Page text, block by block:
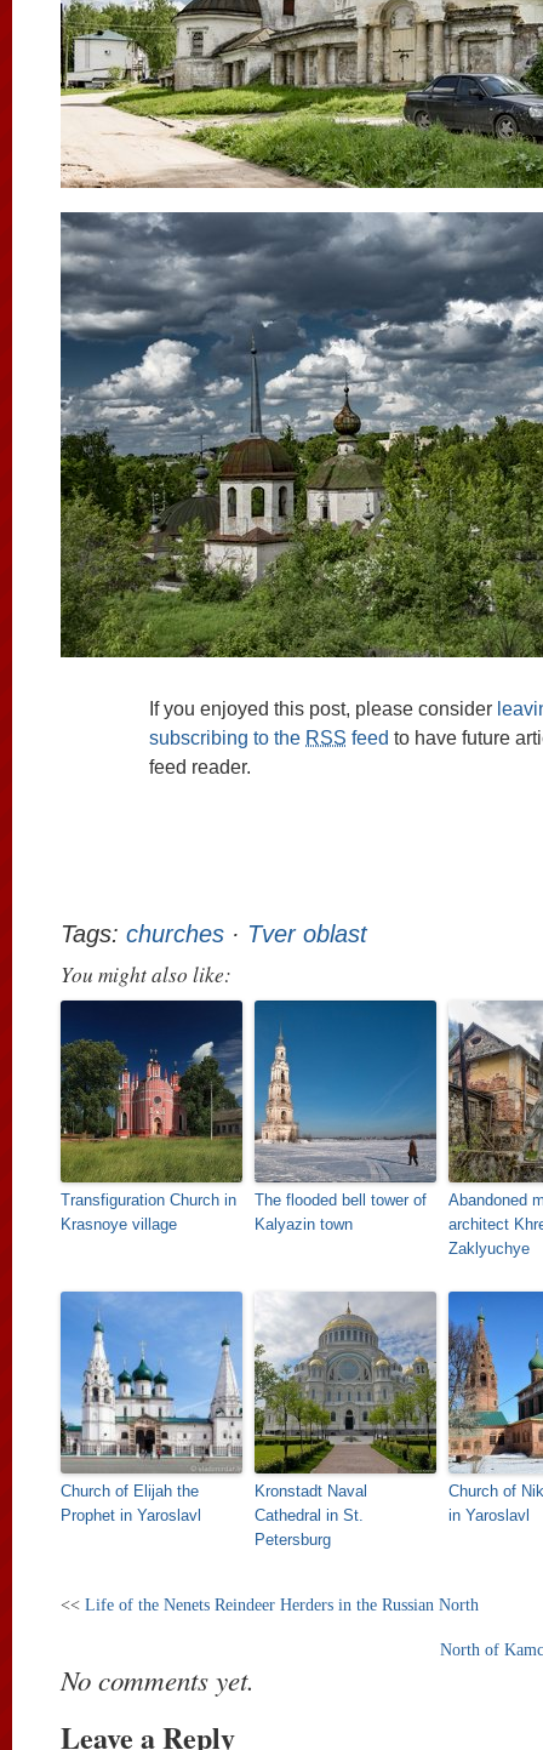
If you enjoyed this post, please consider
subscribing to the RSS feed to have future
feed reader.
Tags: churches · Tver oblast
You might also like:
Transfiguration Church in
Krasnoye village
The flooded bell tower of
Kalyazin town
Abandoned
architect
Zaklyuchye
Church of Elijah the
Prophet in Yaroslavl
Kronstadt Naval
Cathedral in St.
Petersburg
Church of
in Yaroslavl
<< Life of the Nenets Reindeer Herders in the Russian North
North of
No comments yet.
Leave a Reply